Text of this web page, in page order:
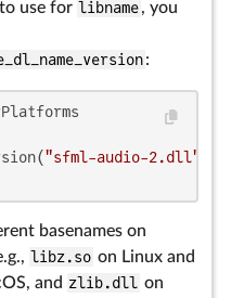
use for libname, you
:
"sfml-audio-2.dll"
basenames on
libz.so on Linux and
and zlib.dll on